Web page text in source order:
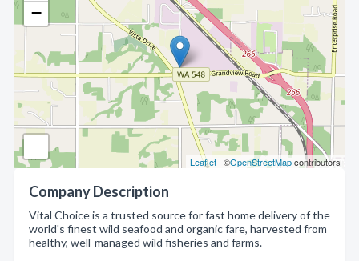
−
Leaflet | ©OpenStreetMapcontributors
Company Description
Vital Choice is a trusted source for fast home delivery of the
world's finest wild seafood and organic fare, harvested from
healthy, well-managed wild fisheries and farms.